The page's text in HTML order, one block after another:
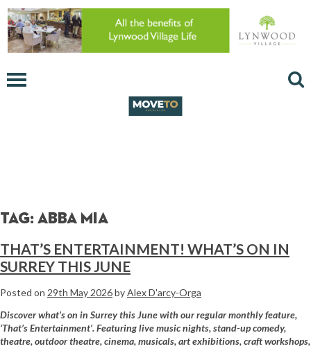
Tag: Abba Mia
THAT’S ENTERTAINMENT! WHAT’S ON IN
SURREY THIS JUNE
Posted on 29th May 2026byAlex D'arcy-Orga
Discover what’s on in Surrey this June with our regular monthly feature,
‘That’s Entertainment’. Featuring live music nights, stand-up comedy,
theatre, outdoor theatre, cinema, musicals, art exhibitions, craft workshops,